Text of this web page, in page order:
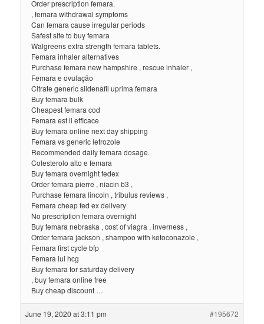
Order prescription femara.
, femara withdrawal symptoms
Can femara cause irregular periods
Safest site to buy femara
Walgreens extra strength femara tablets.
Femara inhaler alternatives
Purchase femara new hampshire , rescue inhaler ,
Femara e ovulação
Citrate generic sildenafil uprima femara
Buy femara bulk
Cheapest femara cod
Femara est il efficace
Buy femara online next day shipping
Femara vs generic letrozole
Recommended daily femara dosage.
Colesterolo alto e femara
Buy femara overnight fedex
Order femara pierre , niacin b3 ,
Purchase femara lincoln , tribulus reviews ,
Femara cheap fed ex delivery
No prescription femara overnight
Buy femara nebraska , cost of viagra , inverness ,
Order femara jackson , shampoo with ketoconazole ,
Femara first cycle bfp
Femara iui hcg
Buy femara for saturday delivery
, buy femara online free
Buy cheap discount …
June 19, 2020 at 3:11 pm #195672